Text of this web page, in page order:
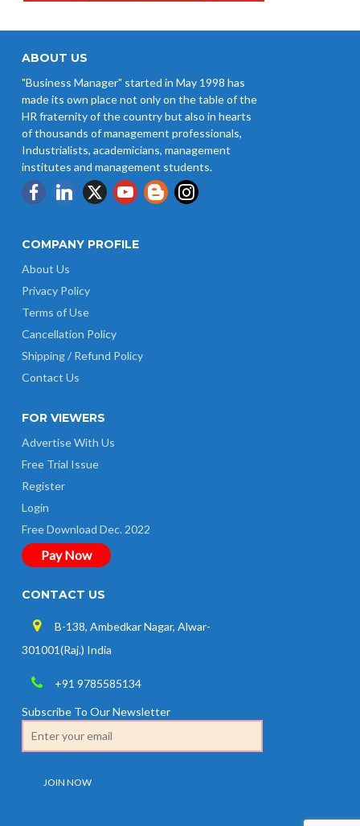
ABOUT US
"Business Manager" started in May 1998 has
made its own place not only on the table of the
HR fraternity of the country but also in hearts
of thousands of management professionals,
Industrialists, academicians, management
institutes and management students.
COMPANY PROFILE
About Us
Privacy Policy
Terms of Use
Cancellation Policy
Shipping / Refund Policy
Contact Us
FOR VIEWERS
Advertise With Us
Free Trial Issue
Register
Login
Free Download Dec. 2022
Pay Now
CONTACT US
B-138, Ambedkar Nagar, Alwar-
301001(Raj.) India
+91 9785585134
Subscribe To Our Newsletter